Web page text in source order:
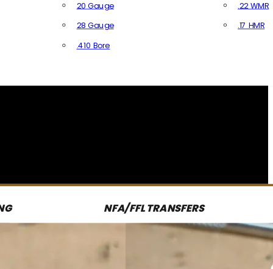
20 Gauge
28 Gauge
.410 Bore
.22 WMR
.17 HMR
NFA/FFL TRANSFERS